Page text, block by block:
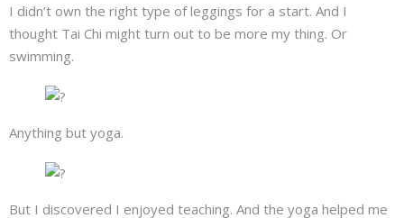
I didn’t own the right type of leggings for a start. And I
thought Tai Chi might turn out to be more my thing. Or
swimming.
Anything but yoga.
But I discovered I enjoyed teaching. And the yoga helped me